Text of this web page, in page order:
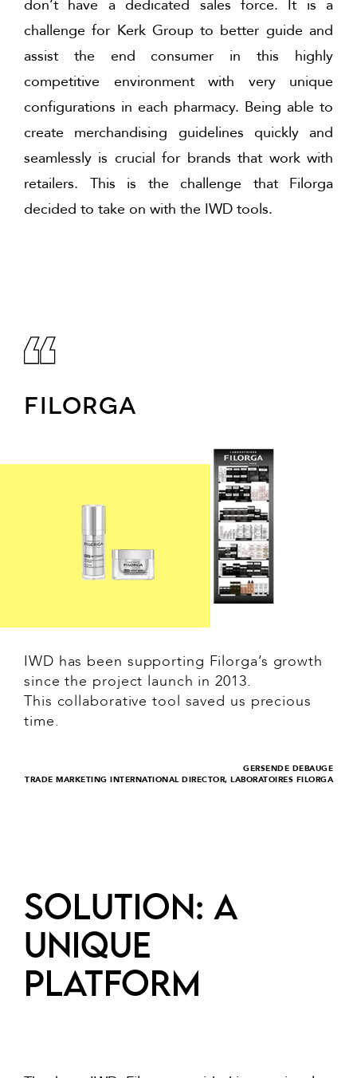
don’t have a dedicated sales force. It is a
challenge for Kerk Group to better guide and
assist the end consumer in this highly
competitive environment with very unique
configurations in each pharmacy. Being able to
create merchandising guidelines quickly and
seamlessly is crucial for brands that work with
retailers. This is the challenge that Filorga
decided to take on with the IWD tools.
FILORGA
IWD has been supporting Filorga’s growth
since the project launch in 2013.
This collaborative tool saved us precious
time.
GERSENDE DEBAUGE
TRADE MARKETING INTERNATIONAL DIRECTOR, LABORATOIRES FILORGA
SOLUTION: a
unique
platform